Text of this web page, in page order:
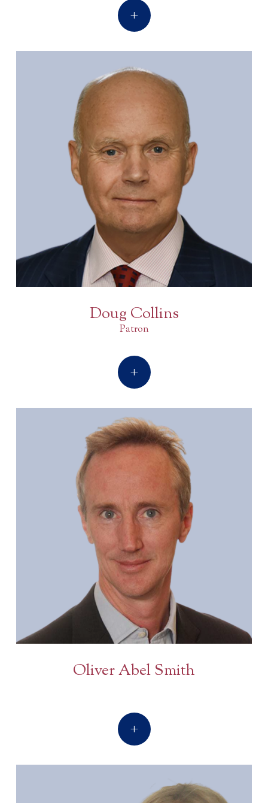
Doug Collins
Patron
Oliver Abel Smith